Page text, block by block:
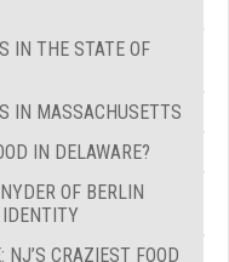
IN THE STATE OF
IN MASSACHUSETTS
IN DELAWARE?
OF BERLIN
IDENTITY
CRAZIEST FOOD